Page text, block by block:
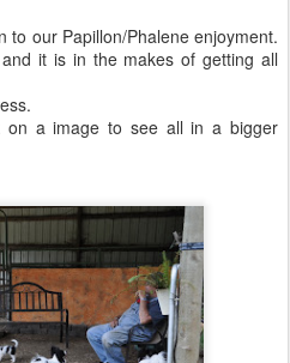
to our Papillon/Phalene enjoyment.
it is in the makes of getting all
on a image to see all in a bigger